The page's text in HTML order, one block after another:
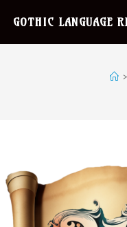
GOTHIC LANGUAGE
>